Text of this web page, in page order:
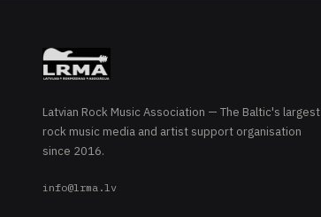
Latvian Rock Music Association — The Baltic's largest
rock music media and artist support organisation
since 2016.
info@lrma.lv